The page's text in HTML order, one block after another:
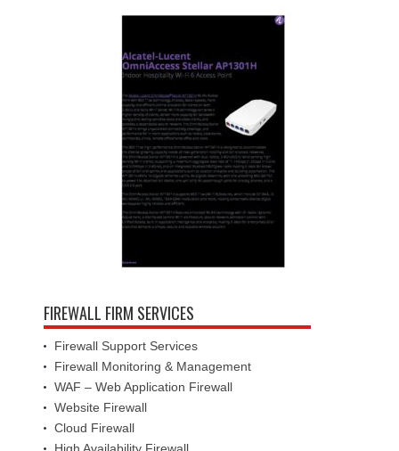
FIREWALL FIRM SERVICES
Firewall Support Services
Firewall Monitoring & Management
WAF – Web Application Firewall
Website Firewall
Cloud Firewall
High Availability Firewall